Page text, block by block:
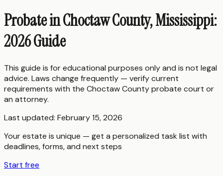
Probate in Choctaw County, Mississippi:
2026 Guide
This guide is for educational purposes only and is not legal
advice. Laws change frequently — verify current
requirements with the Choctaw Countyprobate court or
an attorney.
Last updated: February 15, 2026
Your estate is unique — get a personalized task list with
deadlines, forms, and next steps
Start free